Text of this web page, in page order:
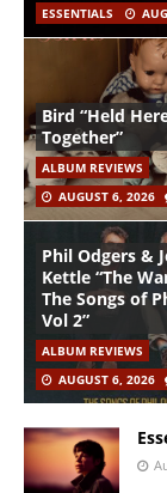
ESSENTIALS
Bird “Held
Together”
ALBUM REVIEWS
AUGUST 6, 2026
Phil Odgers &
Kettle “The
The Songs of
Vol 2”
ALBUM REVIEWS
AUGUST 6, 2026